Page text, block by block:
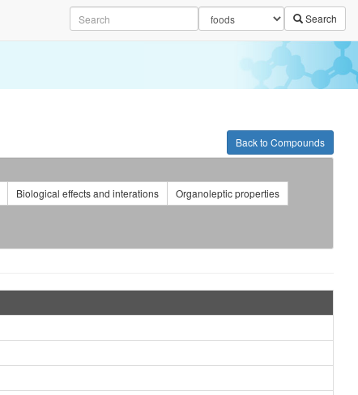
Search
Back to Compounds
Biological effects and interations
Organoleptic properties